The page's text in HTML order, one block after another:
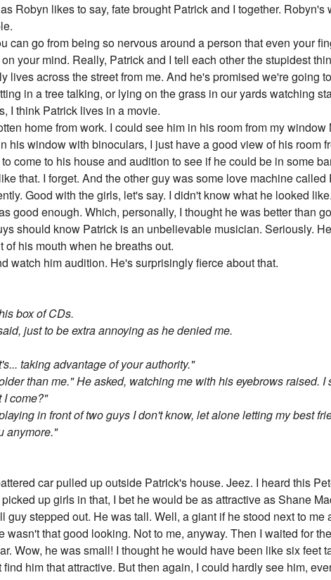
Robyn likes to say, fate brought Patrick and I together. Robyn's
can go from being so nervous around a person that even your
your mind. Really, Patrick and I tell each other the stupidest
lives across the street from me. And he's promised we're going
in a tree talking, or lying on the grass in our yards watching
I think Patrick lives in a movie.
home from work. I could see him in his room from my window
his window with binoculars, I just have a good view of his room
come to his house and audition to see if he could be in some
that. I forget. And the other guy was some love machine
Good with the girls, let's say. I didn't know what he looked
good enough. Which, personally, I thought he was better than
should know Patrick is an unbelievable musician. Seriously.
his mouth when he breaths out.
watch him audition. He's surprisingly fierce about that.
box of CDs.
just to be extra annoying as he denied me.
taking advantage of your authority."
than me." He asked, watching me with his eyebrows raised. I
I come?"
in front of two guys I don't know, let alone letting my best
anymore."
car pulled up outside Patrick's house. Jeez. I heard this
up girls in that, I bet he would be as attractive as Shane
guy stepped out. He was tall. Well, a giant if he stood next to me
wasn't that good looking. Not to me, anyway. Then I waited for
Wow, he was small! I thought he would have been like six feet
him that attractive. But then again, I could hardly see him,